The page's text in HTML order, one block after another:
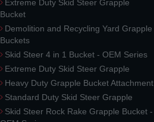
Extreme Duty Skid Steer Grapple
Bucket
Demolition and Recycling Yard Grapple
Buckets
Skid Steer 4 in 1 Bucket - OEM Series
Extreme Duty Skid Steer Grapple
Heavy Duty Grapple Bucket Attachment
Standard Duty Skid Steer Grapple
Skid Steer Rock Rake Grapple Bucket -